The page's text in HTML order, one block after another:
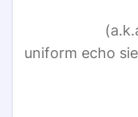
(a.k.a.
uniform echo